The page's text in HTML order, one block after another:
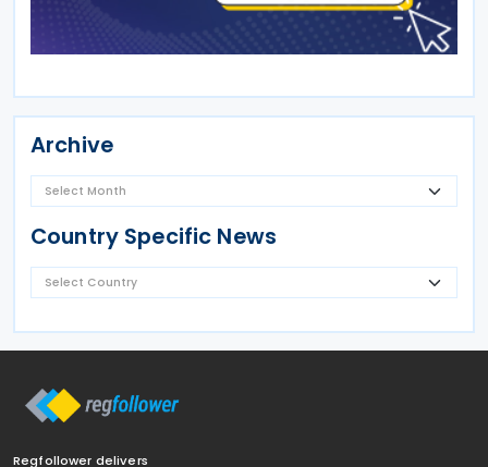
Archive
Country Specific News
Regfollower delivers